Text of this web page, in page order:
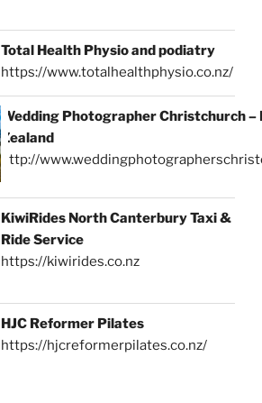
Total Health Physio and podiatry
https://www.totalhealthphysio.co.nz/
Wedding Photographer Christchurch –
Zealand
http://
KiwiRides North Canterbury Taxi &
Ride Service
https://kiwirides.co.nz
HJC Reformer Pilates
https://hjcreformerpilates.co.nz/